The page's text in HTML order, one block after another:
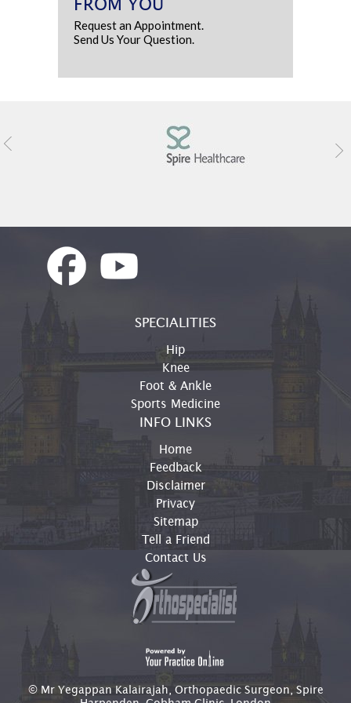
FROM YOU
Request an Appointment.
Send Us Your Question.
SPECIALITIES
Hip
Knee
Foot & Ankle
Sports Medicine
INFO LINKS
Home
Feedback
Disclaimer
Privacy
Sitemap
Tell a Friend
Contact Us
© Mr Yegappan Kalairajah, Orthopaedic Surgeon, Spire